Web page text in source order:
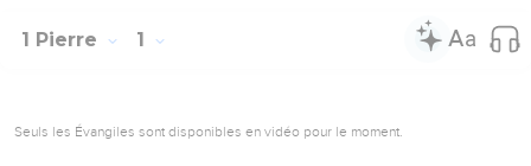
1 Pierre 1
Seuls les Évangiles sont disponibles en vidéo pour le moment.